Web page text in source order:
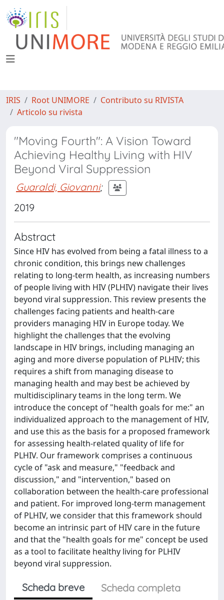
IRIS Root UNIMORE
Contributo su RIVISTA
Articolo su rivista
"Moving Fourth": A Vision Toward
Achieving Healthy Living with HIV
Beyond Viral Suppression
Guaraldi, Giovanni;
2019
Abstract
Since HIV has evolved from being a fatal illness to a
chronic condition, this brings new challenges
relating to long-term health, as increasing numbers
of people living with HIV (PLHIV) navigate their lives
beyond viral suppression. This review presents the
challenges facing patients and health-care
providers managing HIV in Europe today. We
highlight the challenges that the evolving
landscape in HIV brings, including managing an
aging and more diverse population of PLHIV; this
requires a shift from managing disease to
managing health and may best be achieved by
multidisciplinary teams in the long term. We
introduce the concept of "health goals for me:" an
individualized approach to the management of HIV,
and use this as the basis for a proposed framework
for assessing health-related quality of life for
PLHIV. Our framework comprises a continuous
cycle of "ask and measure," "feedback and
discussion," and "intervention," based on
collaboration between the health-care professional
and patient. For improved long-term management
of PLHIV, we consider that this framework should
become an intrinsic part of HIV care in the future
and that the "health goals for me" concept be used
as a tool to facilitate healthy living for PLHIV
beyond viral suppression.
Scheda breve
Scheda completa